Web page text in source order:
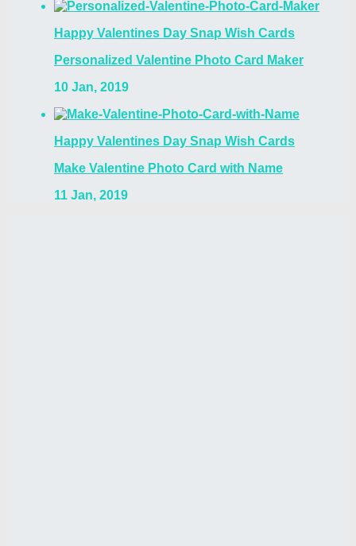
Happy Valentines Day Snap Wish Cards
Personalized Valentine Photo Card Maker
10 Jan, 2019
Happy Valentines Day Snap Wish Cards
Make Valentine Photo Card with Name
11 Jan, 2019